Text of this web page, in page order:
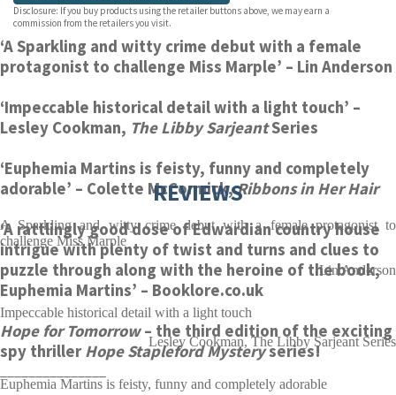
Disclosure: If you buy products using the retailer buttons above, we may earn a
commission from the retailers you visit.
‘A Sparkling and witty crime debut with a female
protagonist to challenge Miss Marple’ – Lin Anderson
‘Impeccable historical detail with a light touch’ –
Lesley Cookman, The Libby SarjeantSeries
‘Euphemia Martins is feisty, funny and completely
adorable’ – Colette McCormick,Ribbons in Her Hair
‘A rattlingly good dose of Edwardian country house
intrigue with plenty of twist and turns and clues to
puzzle through along with the heroine of the book,
Euphemia Martins’ – Booklore.co.uk
Hope for Tomorrow– the third edition of the exciting
spy thrillerHope Stapleford Mysteryseries!
REVIEWS
A Sparkling and witty crime debut with a female protagonist to
challenge Miss Marple
Lin Anderson
Impeccable historical detail with a light touch
Lesley Cookman, The Libby Sarjeant Series
Euphemia Martins is feisty, funny and completely adorable